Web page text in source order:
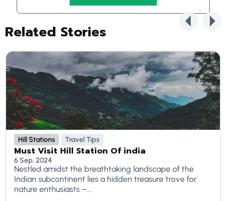
Related Stories
Hill Stations Travel Tips
Must Visit Hill Station Of india
6 Sep, 2024
Nestled amidst the breathtaking landscape of the
Indian subcontinent lies a hidden treasure trove for
nature enthusiasts –...